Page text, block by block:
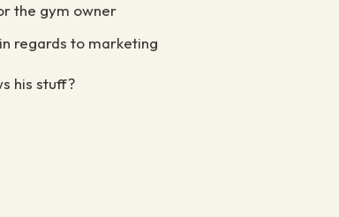
the gym owner
regards to marketing
his stuff?